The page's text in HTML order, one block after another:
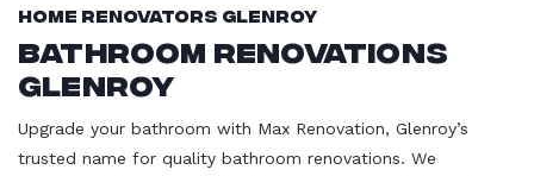
Home Renovators Glenroy
Bathroom Renovations
Glenroy
Upgrade your bathroom with Max Renovation, Glenroy’s
trusted name for quality bathroom renovations. We